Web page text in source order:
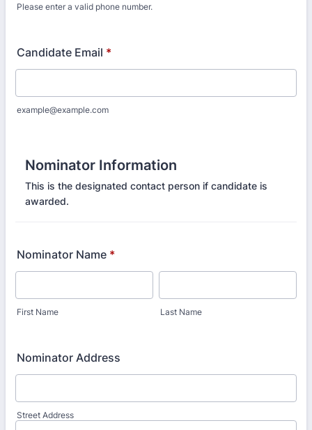
Please enter a valid phone number.
Candidate Email *
example@example.com
Nominator Information
This is the designated contact person if candidate is
awarded.
Nominator Name *
First Name Last Name
Nominator Address
Street Address